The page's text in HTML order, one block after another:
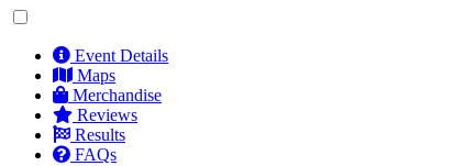
Event Details
Maps
Merchandise
Reviews
Results
FAQs